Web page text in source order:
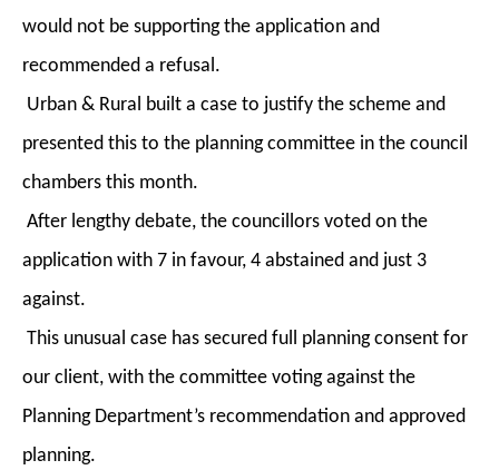
would not be supporting the application and
recommended a refusal.
Urban & Rural built a case to justify the scheme and
presented this to the planning committee in the council
chambers this month.
After lengthy debate, the councillors voted on the
application with 7 in favour, 4 abstained and just 3
against.
This unusual case has secured full planning consent for
our client, with the committee voting against the
Planning Department’s recommendation and approved
planning.